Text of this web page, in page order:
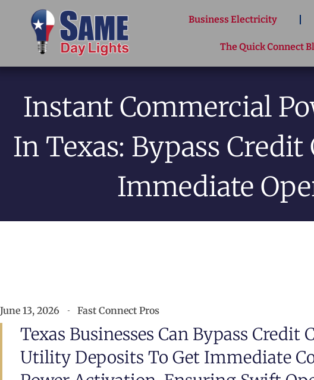
Business Electricity
The Quick Connect
Instant Commercial
In Texas: Bypass
Immediate
June 13, 2026 Fast Connect Pros
Texas Businesses Can Bypass Credit
Utility Deposits To Get Immediate